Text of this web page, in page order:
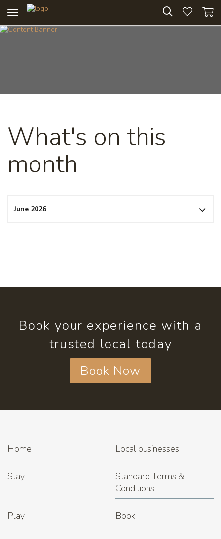
navigation
What's on this
month
June 2026
Book your experience with a
trusted local today
Book Now
Home Local businesses
Stay
Standard Terms &
Conditions
Play Book